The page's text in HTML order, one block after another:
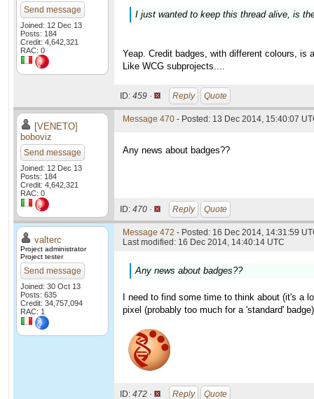
Send message
Joined: 12 Dec 13
Posts: 184
Credit: 4,642,321
RAC: 0
I just wanted to keep this thread alive, is
Yeap. Credit badges, with different colours, is
Like WCG subprojects....
ID: 459 · Reply Quote
[VENETO]
boboviz
Send message
Joined: 12 Dec 13
Posts: 184
Credit: 4,642,321
RAC: 0
Message 470 - Posted: 13 Dec 2014, 15:40:07
Any news about badges??
ID: 470 · Reply Quote
valterc
Project administrator
Project tester
Send message
Joined: 30 Oct 13
Posts: 635
Credit: 34,757,094
RAC: 1
Message 472 - Posted: 16 Dec 2014, 14:31:59
Last modified: 16 Dec 2014, 14:40:14 UTC
Any news about badges??
I need to find some time to think about (it's a
pixel (probably too much for a 'standard' badge)
ID: 472 · Reply Quote